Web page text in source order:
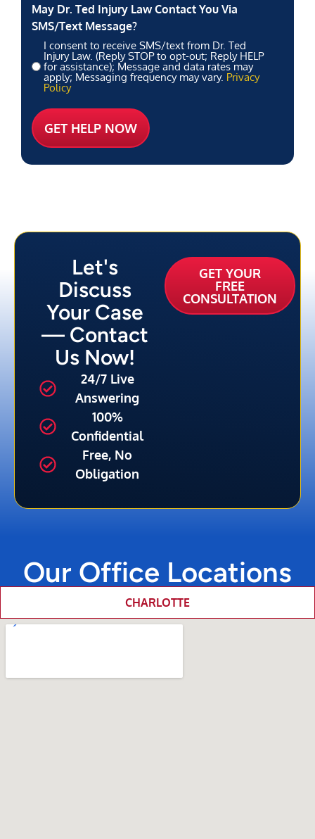
May Dr. Ted Injury Law Contact You Via
SMS/Text Message?
I consent to receive SMS/text from Dr. Ted
Injury Law. (Reply STOP to opt-out; Reply HELP
for assistance); Message and data rates may
apply; Messaging frequency may vary. Privacy
Policy
Let's
Discuss
Your Case
— Contact
Us Now!
24/7 Live
Answering
100%
Confidential
Free, No
Obligation
GET YOUR
FREE
CONSULTATION
Our Office Locations
CHARLOTTE